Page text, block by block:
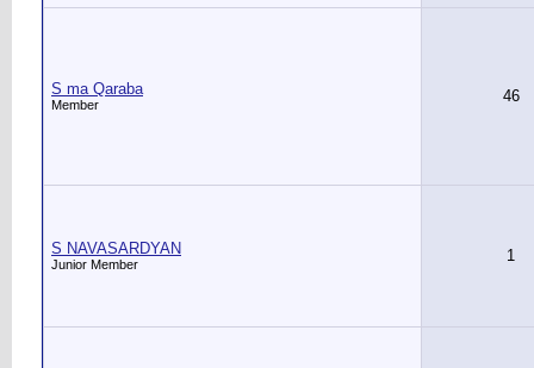
S ma Qaraba
Member 46
S NAVASARDYAN
Junior Member 1